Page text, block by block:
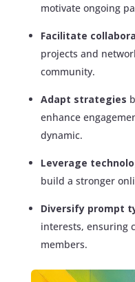
motivate ongoing
Facilitate
projects and
community.
Adapt strategies
enhance
dynamic.
Leverage
build a stronger
Diversify prompt
interests, ensuring
members.